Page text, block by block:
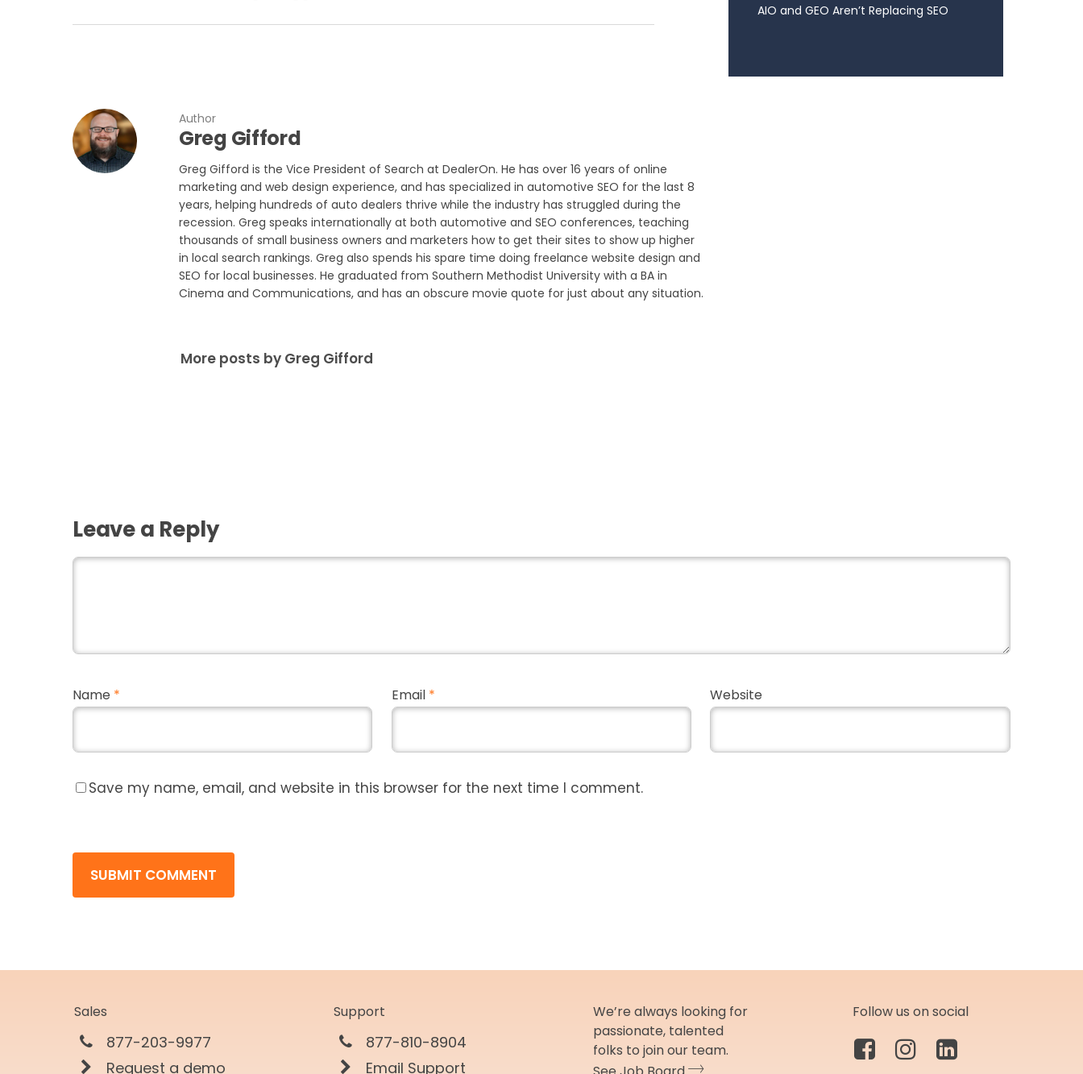
AIO and GEO Aren’t Replacing SEO
Author
Greg Gifford
Greg Gifford is the Vice President of Search at DealerOn. He has over 16 years of online
marketing and web design experience, and has specialized in automotive SEO for the last 8
years, helping hundreds of auto dealers thrive while the industry has struggled during the
recession. Greg speaks internationally at both automotive and SEO conferences, teaching
thousands of small business owners and marketers how to get their sites to show up higher
in local search rankings. Greg also spends his spare time doing freelance website design and
SEO for local businesses. He graduated from Southern Methodist University with a BA in
Cinema and Communications, and has an obscure movie quote for just about any situation.
More posts by Greg Gifford
Leave a Reply
Name * Email * Website
Save my name, email, and website in this browser for the next time I comment.
Sales
877-203-9977
Request a demo
Support
877-810-8904
Email Support
We’re always looking for
passionate, talented
folks to join our team.
Follow us on social